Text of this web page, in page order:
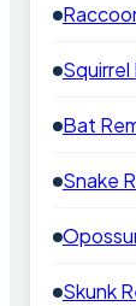
Squirrel
Bat
Snake
Skunk